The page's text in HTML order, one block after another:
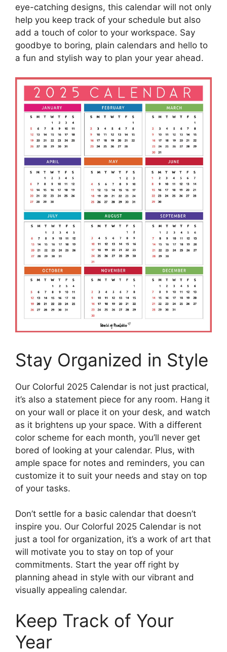
eye-catching designs, this calendar will not only
help you keep track of your schedule but also
add a touch of color to your workspace. Say
goodbye to boring, plain calendars and hello to
a fun and stylish way to plan your year ahead.
Stay Organized in Style
Our Colorful 2025 Calendar is not just practical,
it’s also a statement piece for any room. Hang it
on your wall or place it on your desk, and watch
as it brightens up your space. With a different
color scheme for each month, you’ll never get
bored of looking at your calendar. Plus, with
ample space for notes and reminders, you can
customize it to suit your needs and stay on top
of your tasks.
Don’t settle for a basic calendar that doesn’t
inspire you. Our Colorful 2025 Calendar is not
just a tool for organization, it’s a work of art that
will motivate you to stay on top of your
commitments. Start the year off right by
planning ahead in style with our vibrant and
visually appealing calendar.
Keep Track of Your
Year